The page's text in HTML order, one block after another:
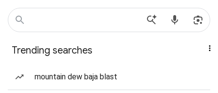
Trending searches
mountain dew baja blast